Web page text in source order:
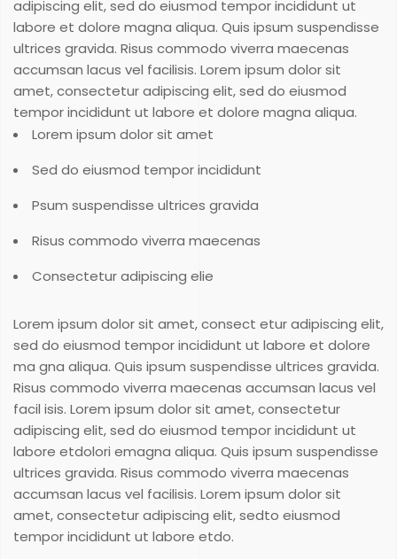
adipiscing elit, sed do eiusmod tempor incididunt ut
labore et dolore magna aliqua. Quis ipsum suspendisse
ultrices gravida. Risus commodo viverra maecenas
accumsan lacus vel facilisis. Lorem ipsum dolor sit
amet, consectetur adipiscing elit, sed do eiusmod
tempor incididunt ut labore et dolore magna aliqua.
Lorem ipsum dolor sit amet
Sed do eiusmod tempor incididunt
Psum suspendisse ultrices gravida
Risus commodo viverra maecenas
Consectetur adipiscing elie
Lorem ipsum dolor sit amet, consect etur adipiscing elit,
sed do eiusmod tempor incididunt ut labore et dolore
ma gna aliqua. Quis ipsum suspendisse ultrices gravida.
Risus commodo viverra maecenas accumsan lacus vel
facil isis. Lorem ipsum dolor sit amet, consectetur
adipiscing elit, sed do eiusmod tempor incididunt ut
labore etdolori emagna aliqua. Quis ipsum suspendisse
ultrices gravida. Risus commodo viverra maecenas
accumsan lacus vel facilisis. Lorem ipsum dolor sit
amet, consectetur adipiscing elit, sedto eiusmod
tempor incididunt ut labore etdo.